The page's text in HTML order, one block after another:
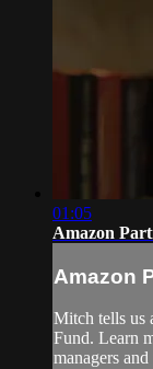
01:05
Amazon
Amazon
Mitch tells us
Fund. Learn
managers